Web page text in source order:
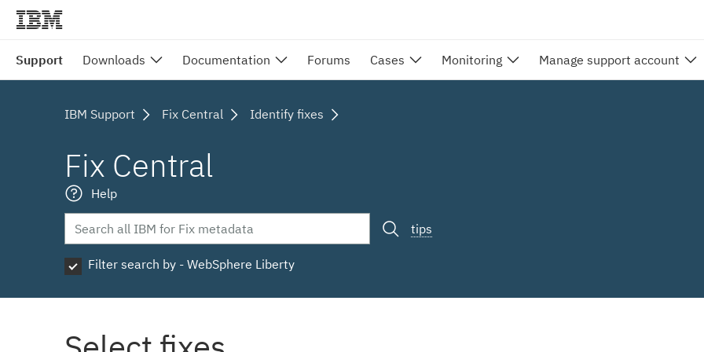
Support Downloads Documentation Forums Cases Monitoring Manage support account
IBM Support Fix Central Identify fixes
Fix Central
Help
tips
Filter search by - WebSphere Liberty